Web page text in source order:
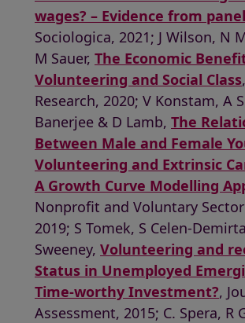
wages? – Evidence from
Sociologica, 2021; J Wilson, N
M Sauer, The Economic
Volunteering and Social Class
Research, 2020; V Konstam, A
Banerjee & D Lamb, The
Between Male and Female
Volunteering and Extrinsic
A Growth Curve Modelling
Nonprofit and Voluntary
2019; S Tomek, S Celen-
Sweeney, Volunteering and
Status in Unemployed
Time-worthy Investment?,
Assessment, 2015; C. Spera, R